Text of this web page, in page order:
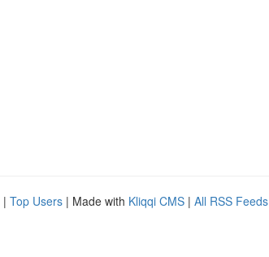
| Top Users | Made with Kliqqi CMS | All RSS Feeds